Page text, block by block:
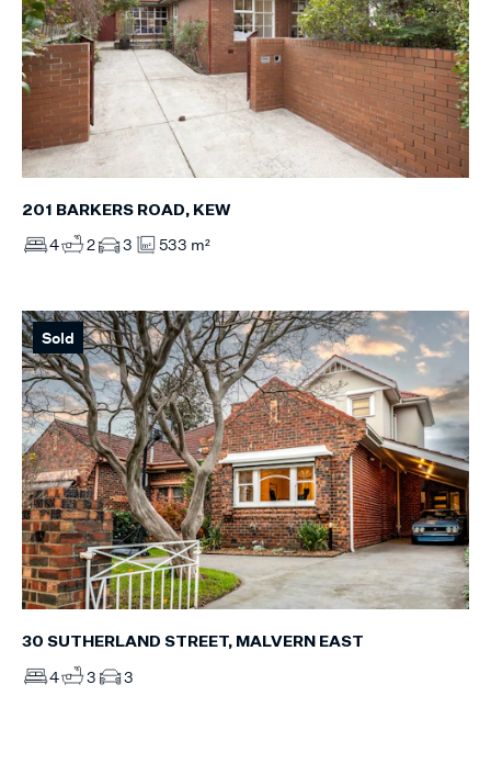
201 BARKERS ROAD, KEW
4 2 3 533 m²
Sold
30 SUTHERLAND STREET, MALVERN EAST
4 3 3